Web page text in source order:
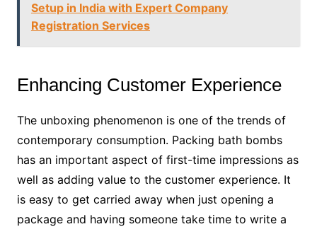
Setup in India with Expert Company
Registration Services
Enhancing Customer Experience
The unboxing phenomenon is one of the trends of
contemporary consumption. Packing bath bombs
has an important aspect of first-time impressions as
well as adding value to the customer experience. It
is easy to get carried away when just opening a
package and having someone take time to write a